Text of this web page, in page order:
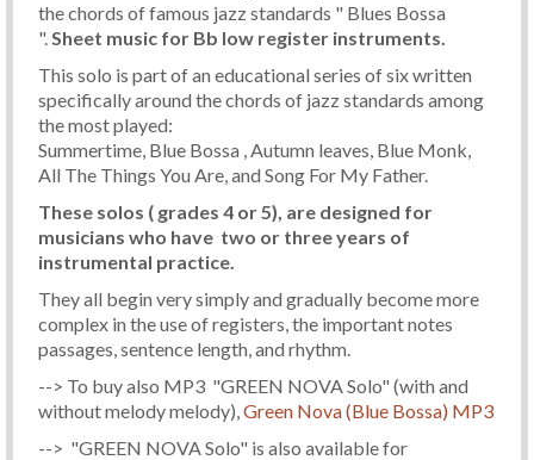
the chords of famous jazz standards " Blues Bossa
".Sheet music for Bb low register instruments.
This solo is part of an educational series of six written
specifically around the chords of jazz standards among
the most played:
Summertime, Blue Bossa , Autumn leaves, Blue Monk,
All The Things You Are, and Song For My Father.
These solos ( grades 4 or 5), are designed for
musicians who have two or three years of
instrumental practice.
They all begin very simply and gradually become more
complex in the use of registers, the important notes
passages, sentence length, and rhythm.
--> To buy also MP3 "GREEN NOVA Solo" (with and
without melody melody),Green Nova (Blue Bossa) MP3
--> "GREEN NOVA Solo" is also available for